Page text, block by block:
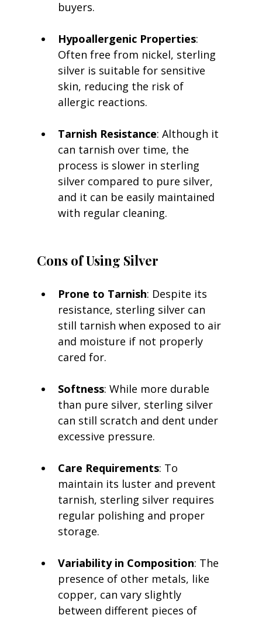
buyers.
Hypoallergenic Properties:
Often free from nickel, sterling
silver is suitable for sensitive
skin, reducing the risk of
allergic reactions.
Tarnish Resistance: Although it
can tarnish over time, the
process is slower in sterling
silver compared to pure silver,
and it can be easily maintained
with regular cleaning.
Cons of Using Silver
Prone to Tarnish: Despite its
resistance, sterling silver can
still tarnish when exposed to air
and moisture if not properly
cared for.
Softness: While more durable
than pure silver, sterling silver
can still scratch and dent under
excessive pressure.
Care Requirements: To
maintain its luster and prevent
tarnish, sterling silver requires
regular polishing and proper
storage.
Variability in Composition: The
presence of other metals, like
copper, can vary slightly
between different pieces of